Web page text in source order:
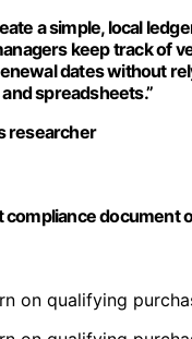
a simple, local
keep track of
dates without
spreadsheets.”
researcher
document
on qualifying